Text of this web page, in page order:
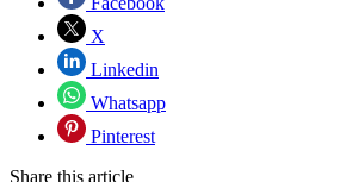
X
Linkedin
Whatsapp
Pinterest
Share this article